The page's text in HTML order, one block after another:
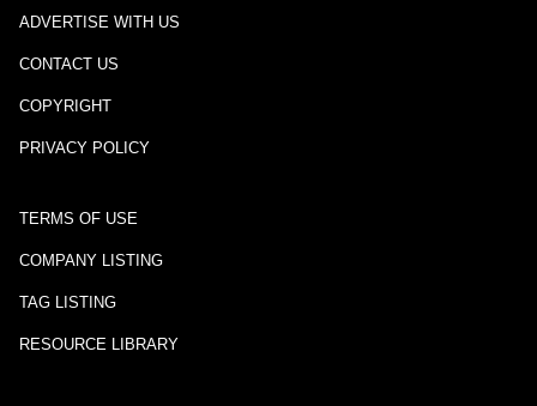
ADVERTISE WITH US
CONTACT US
COPYRIGHT
PRIVACY POLICY
TERMS OF USE
COMPANY LISTING
TAG LISTING
RESOURCE LIBRARY